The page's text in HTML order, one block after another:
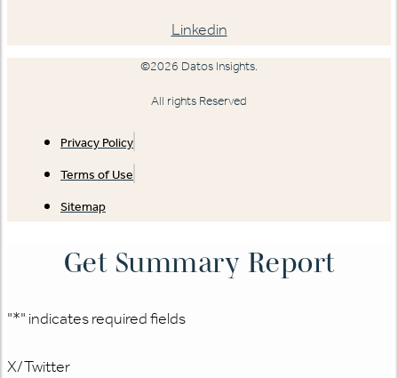
Linkedin
©2026 Datos Insights.
All rights Reserved
Privacy Policy
Terms of Use
Sitemap
Get Summary Report
"*" indicates required fields
X/Twitter